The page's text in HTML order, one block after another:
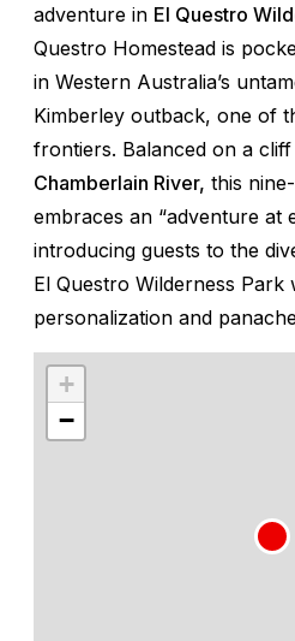
adventure in El Questro
Questro Homestead is
in Western Australia’s
Kimberley outback, one of
frontiers. Balanced on a
Chamberlain River, this
embraces an “adventure at
introducing guests to the
El Questro Wilderness Park
personalization and
+
−